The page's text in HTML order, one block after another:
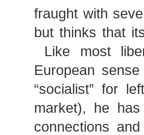
fraught with
but thinks that
Like most
European
“socialist” for
market), he
connections